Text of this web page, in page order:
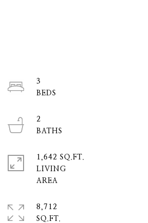
3
2
1,642 SQ.FT.
LIVING
8,712
SQ.FT.